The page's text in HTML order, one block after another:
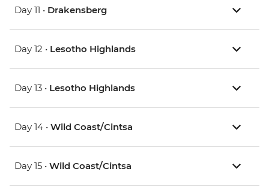
Day 11 • Drakensberg
Day 12 • Lesotho Highlands
Day 13 • Lesotho Highlands
Day 14 • Wild Coast/Cintsa
Day 15 • Wild Coast/Cintsa